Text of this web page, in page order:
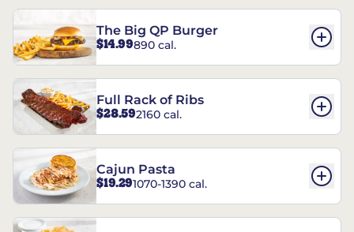
The Big QP Burger
$14.99890 cal.
Full Rack of Ribs
$28.592160 cal.
Cajun Pasta
$19.291070-1390 cal.